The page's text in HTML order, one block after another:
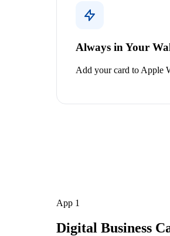
Always in Your
Add your card to Apple
App 1
Digital Business